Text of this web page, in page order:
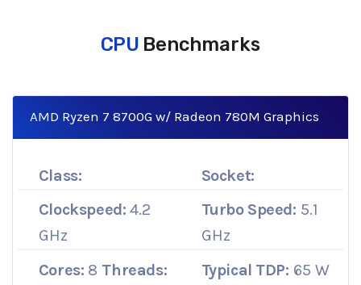
CPU Benchmarks
AMD Ryzen 7 8700G w/ Radeon 780M Graphics
Class:
Socket:
Clockspeed: 4.2
GHz
Turbo Speed: 5.1
GHz
Cores: 8 Threads:
Typical TDP: 65 W